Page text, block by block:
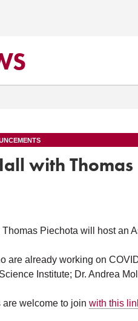
with Thomas
Piechota will host an
are already working on
Institute; Dr. Andrea
are welcome to join with this